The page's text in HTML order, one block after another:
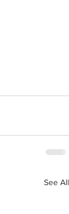
See All